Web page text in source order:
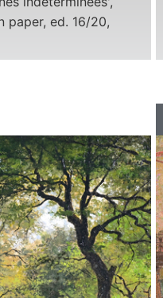
paper, ed. 16/20,